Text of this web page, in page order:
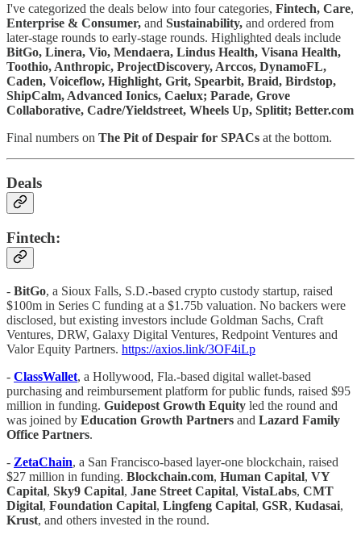
I've categorized the deals below into four categories, Fintech, Care,
Enterprise & Consumer, and Sustainability, and ordered from
later-stage rounds to early-stage rounds. Highlighted deals include
BitGo, Linera, Vio, Mendaera, Lindus Health, Visana Health,
Toothio, Anthropic, ProjectDiscovery, Arccos, DynamoFL,
Caden, Voiceflow, Highlight, Grit, Spearbit, Braid, Birdstop,
ShipCalm, Advanced Ionics, Caelux; Parade, Grove
Collaborative, Cadre/Yieldstreet, Wheels Up, Splitit; Better.com
Final numbers on The Pit of Despair for SPACs at the bottom.
Deals
Fintech:
- BitGo, a Sioux Falls, S.D.-based crypto custody startup, raised
$100m in Series C funding at a $1.75b valuation. No backers were
disclosed, but existing investors include Goldman Sachs, Craft
Ventures, DRW, Galaxy Digital Ventures, Redpoint Ventures and
Valor Equity Partners. https://axios.link/3OF4iLp
- ClassWallet, a Hollywood, Fla.-based digital wallet-based
purchasing and reimbursement platform for public funds, raised $95
million in funding. Guidepost Growth Equity led the round and
was joined by Education Growth Partners and Lazard Family
Office Partners.
- ZetaChain, a San Francisco-based layer-one blockchain, raised
$27 million in funding. Blockchain.com, Human Capital, VY
Capital, Sky9 Capital, Jane Street Capital, VistaLabs, CMT
Digital, Foundation Capital, Lingfeng Capital, GSR, Kudasai,
Krust, and others invested in the round.